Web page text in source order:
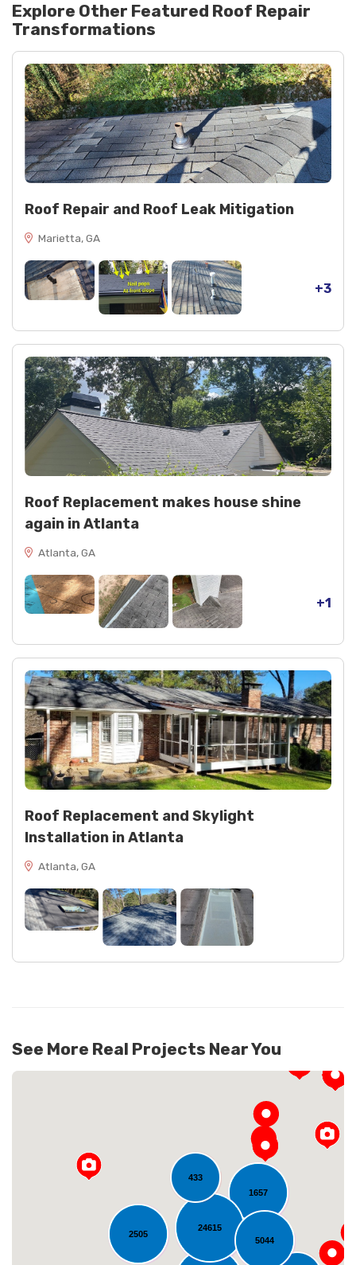
Explore Other Featured Roof Repair
Transformations
Roof Repair and Roof Leak Mitigation
Marietta, GA
+3
Roof Replacement makes house shine
again in Atlanta
Atlanta, GA
+1
Roof Replacement and Skylight
Installation in Atlanta
Atlanta, GA
See More Real Projects Near You
2505
1657
24615
5044
433
Loading...